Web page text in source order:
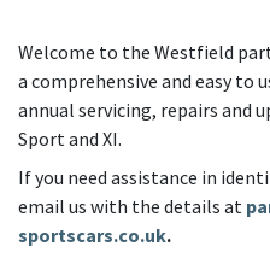
Welcome to the Westfield
a comprehensive and easy to
annual servicing, repairs and
Sport and XI.
If you need assistance in
email us with the details at
sportscars.co.uk.